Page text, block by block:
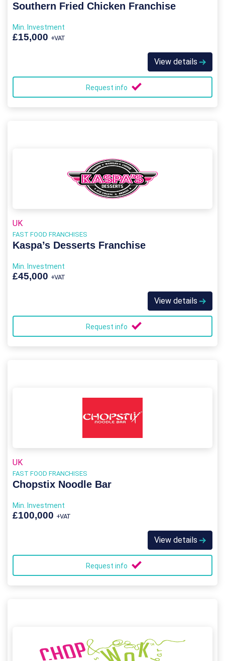
Southern Fried Chicken Franchise
Min. Investment
£15,000 +VAT
View details
Request info
UK
FAST FOOD FRANCHISES
Kaspa’s Desserts Franchise
Min. Investment
£45,000 +VAT
View details
Request info
UK
FAST FOOD FRANCHISES
Chopstix Noodle Bar
Min. Investment
£100,000 +VAT
View details
Request info